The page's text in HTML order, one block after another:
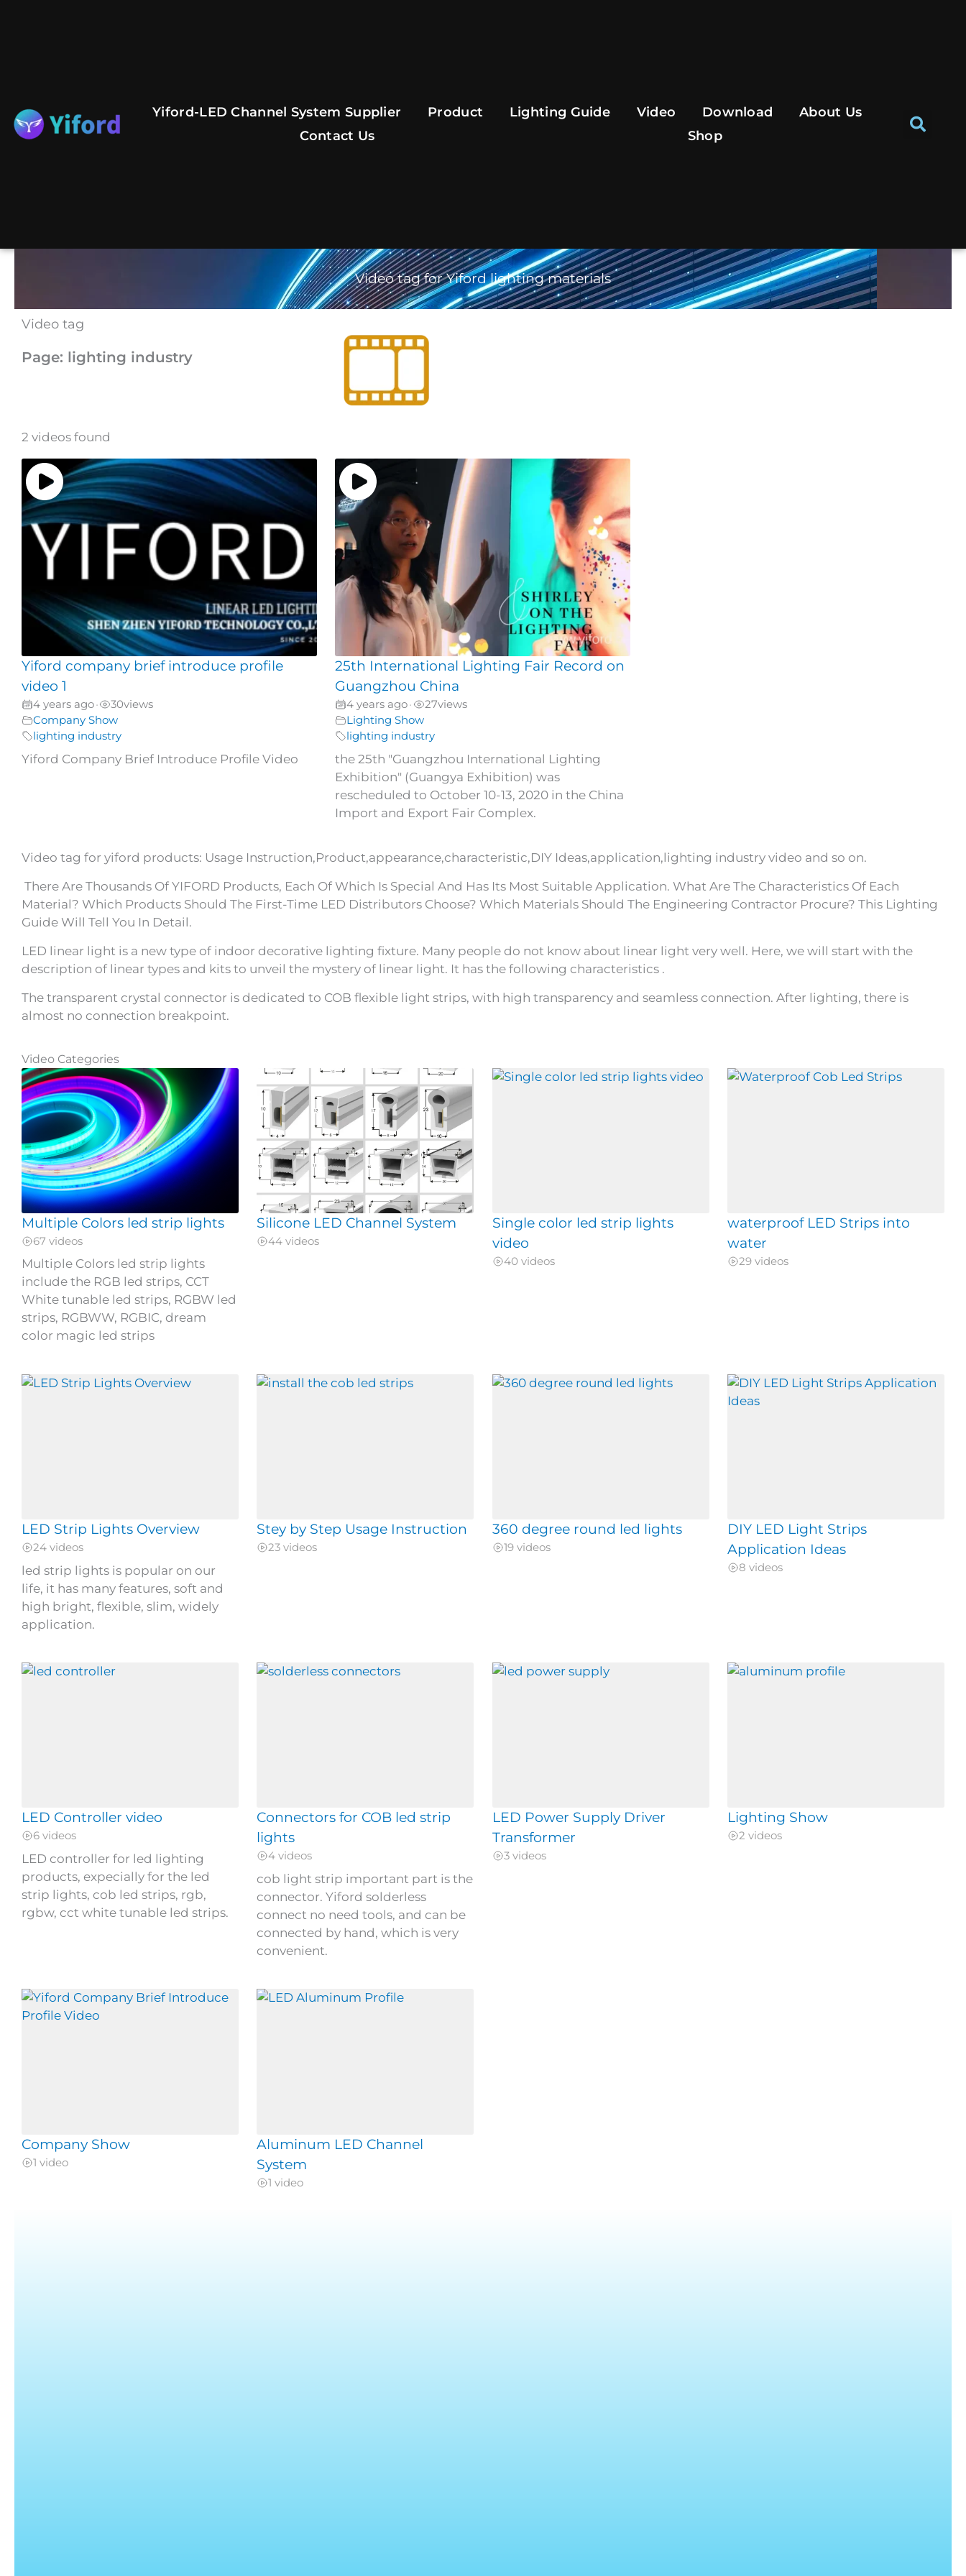
Yiford-LED Channel System Supplier Product Lighting Guide Video Download
About Us
Contact Us
Shop
Video tag for Yiford lighting materials
Video tag
Page: lighting industry
2 videos found
Yiford company brief introduce profile
video 1
4 years ago• 30views
Company Show
lighting industry
Yiford Company Brief Introduce Profile Video
25th International Lighting Fair Record on
Guangzhou China
4 years ago• 27views
Lighting Show
lighting industry
the 25th "Guangzhou International Lighting
Exhibition" (Guangya Exhibition) was
rescheduled to October 10-13, 2020 in the China
Import and Export Fair Complex.
Video tag for yiford products: Usage Instruction,Product,appearance,characteristic,DIY Ideas,application,lighting industry video and so on.
There Are Thousands Of YIFORD Products, Each Of Which Is Special And Has Its Most Suitable Application. What Are The Characteristics Of Each
Material? Which Products Should The First-Time LED Distributors Choose? Which Materials Should The Engineering Contractor Procure? This Lighting
Guide Will Tell You In Detail.
LED linear light is a new type of indoor decorative lighting fixture. Many people do not know about linear light very well. Here, we will start with the
description of linear types and kits to unveil the mystery of linear light. It has the following characteristics .
The transparent crystal connector is dedicated to COB flexible light strips, with high transparency and seamless connection. After lighting, there is
almost no connection breakpoint.
Video Categories
Multiple Colors led strip lights
67 videos
Multiple Colors led strip lights
include the RGB led strips, CCT
White tunable led strips, RGBW led
strips, RGBWW, RGBIC, dream
color magic led strips
Silicone LED Channel System
44 videos
Single color led strip lights
video
40 videos
waterproof LED Strips into
water
29 videos
LED Strip Lights Overview
24 videos
led strip lights is popular on our
life, it has many features, soft and
high bright, flexible, slim, widely
application.
Stey by Step Usage Instruction
23 videos
360 degree round led lights
19 videos
DIY LED Light Strips
Application Ideas
8 videos
LED Controller video
6 videos
LED controller for led lighting
products, expecially for the led
strip lights, cob led strips, rgb,
rgbw, cct white tunable led strips.
Connectors for COB led strip
lights
4 videos
cob light strip important part is the
connector. Yiford solderless
connect no need tools, and can be
connected by hand, which is very
convenient.
LED Power Supply Driver
Transformer
3 videos
Lighting Show
2 videos
Company Show
1 video
Aluminum LED Channel
System
1 video